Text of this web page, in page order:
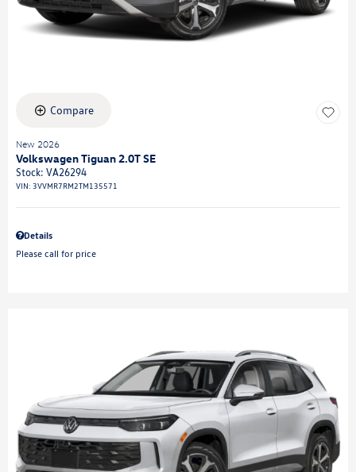
Compare
New 2026
Volkswagen Tiguan 2.0T SE
Stock: VA26294
VIN: 3VVMR7RM2TM135571
Details
Please call for price